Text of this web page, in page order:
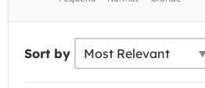
Sort by